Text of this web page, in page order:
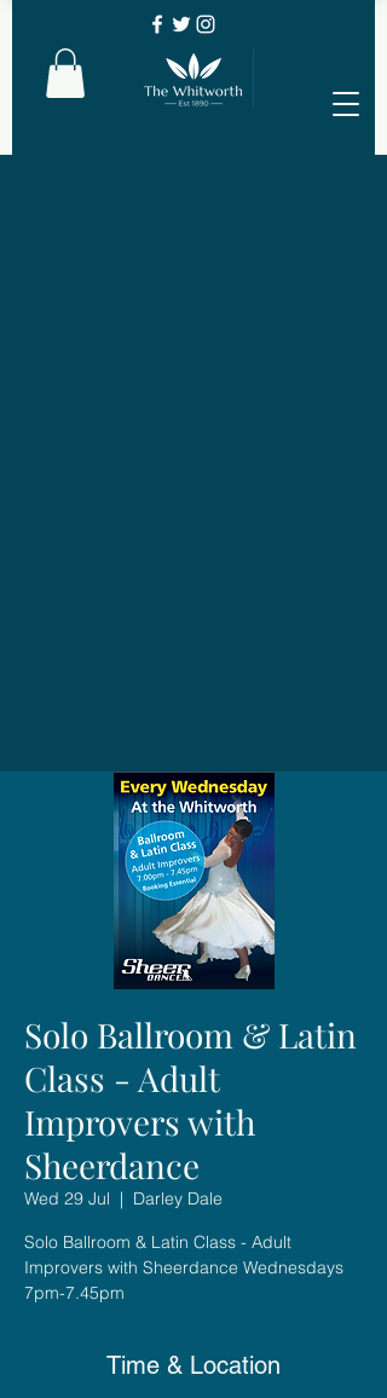
Solo Ballroom & Latin
Class - Adult
Improvers with
Sheerdance
Wed 29 Jul
  |
Darley Dale
Solo Ballroom & Latin Class - Adult
Improvers with Sheerdance Wednesdays
7pm-7.45pm
Time & Location